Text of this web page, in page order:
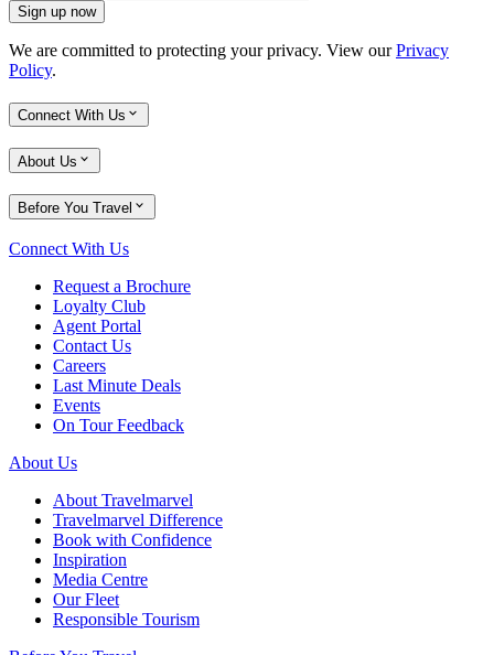
Sign up now
We are committed to protecting your privacy. View ourPrivacy
Policy.
Connect With Us
About Us
Before You Travel
Connect With Us
Request a Brochure
Loyalty Club
Agent Portal
Contact Us
Careers
Last Minute Deals
Events
On Tour Feedback
About Us
About Travelmarvel
Travelmarvel Difference
Book with Confidence
Inspiration
Media Centre
Our Fleet
Responsible Tourism